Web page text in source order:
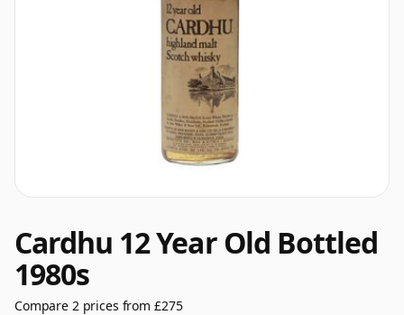
Cardhu 12 Year Old Bottled
1980s
Compare 2 prices from £275